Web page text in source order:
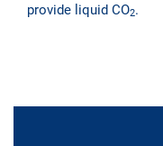
provide liquid CO2.